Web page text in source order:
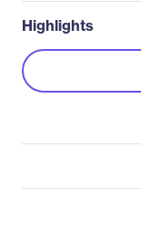
Highlights